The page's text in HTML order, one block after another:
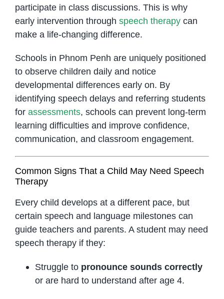
participate in class discussions. This is why
early intervention through speech therapycan
make a life-changing difference.
Schools in Phnom Penh are uniquely positioned
to observe children daily and notice
developmental differences early on. By
identifying speech delays and referring students
for assessments, schools can prevent long-term
learning difficulties and improve confidence,
communication, and classroom engagement.
Common Signs That a Child May Need Speech
Therapy
Every child develops at a different pace, but
certain speech and language milestones can
guide teachers and parents. A student may need
speech therapy if they:
Struggle to pronounce sounds correctly
or are hard to understand after age 4.